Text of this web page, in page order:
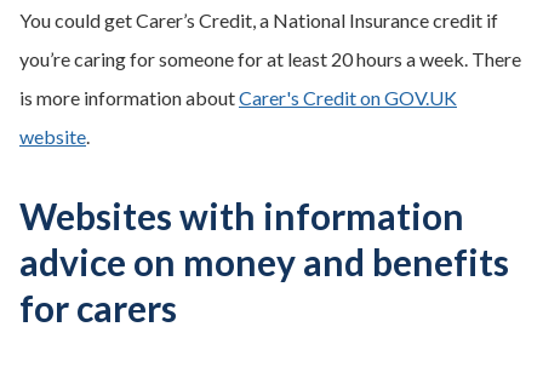
You could get Carer’s Credit, a National Insurance credit if
you’re caring for someone for at least 20 hours a week. There
is more information aboutCarer's Credit on GOV.UK
website.
Websites with information
advice on money and benefits
for carers